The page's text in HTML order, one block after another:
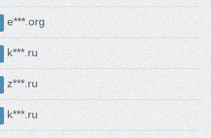
e***.org
k***.ru
z***.ru
k***.ru